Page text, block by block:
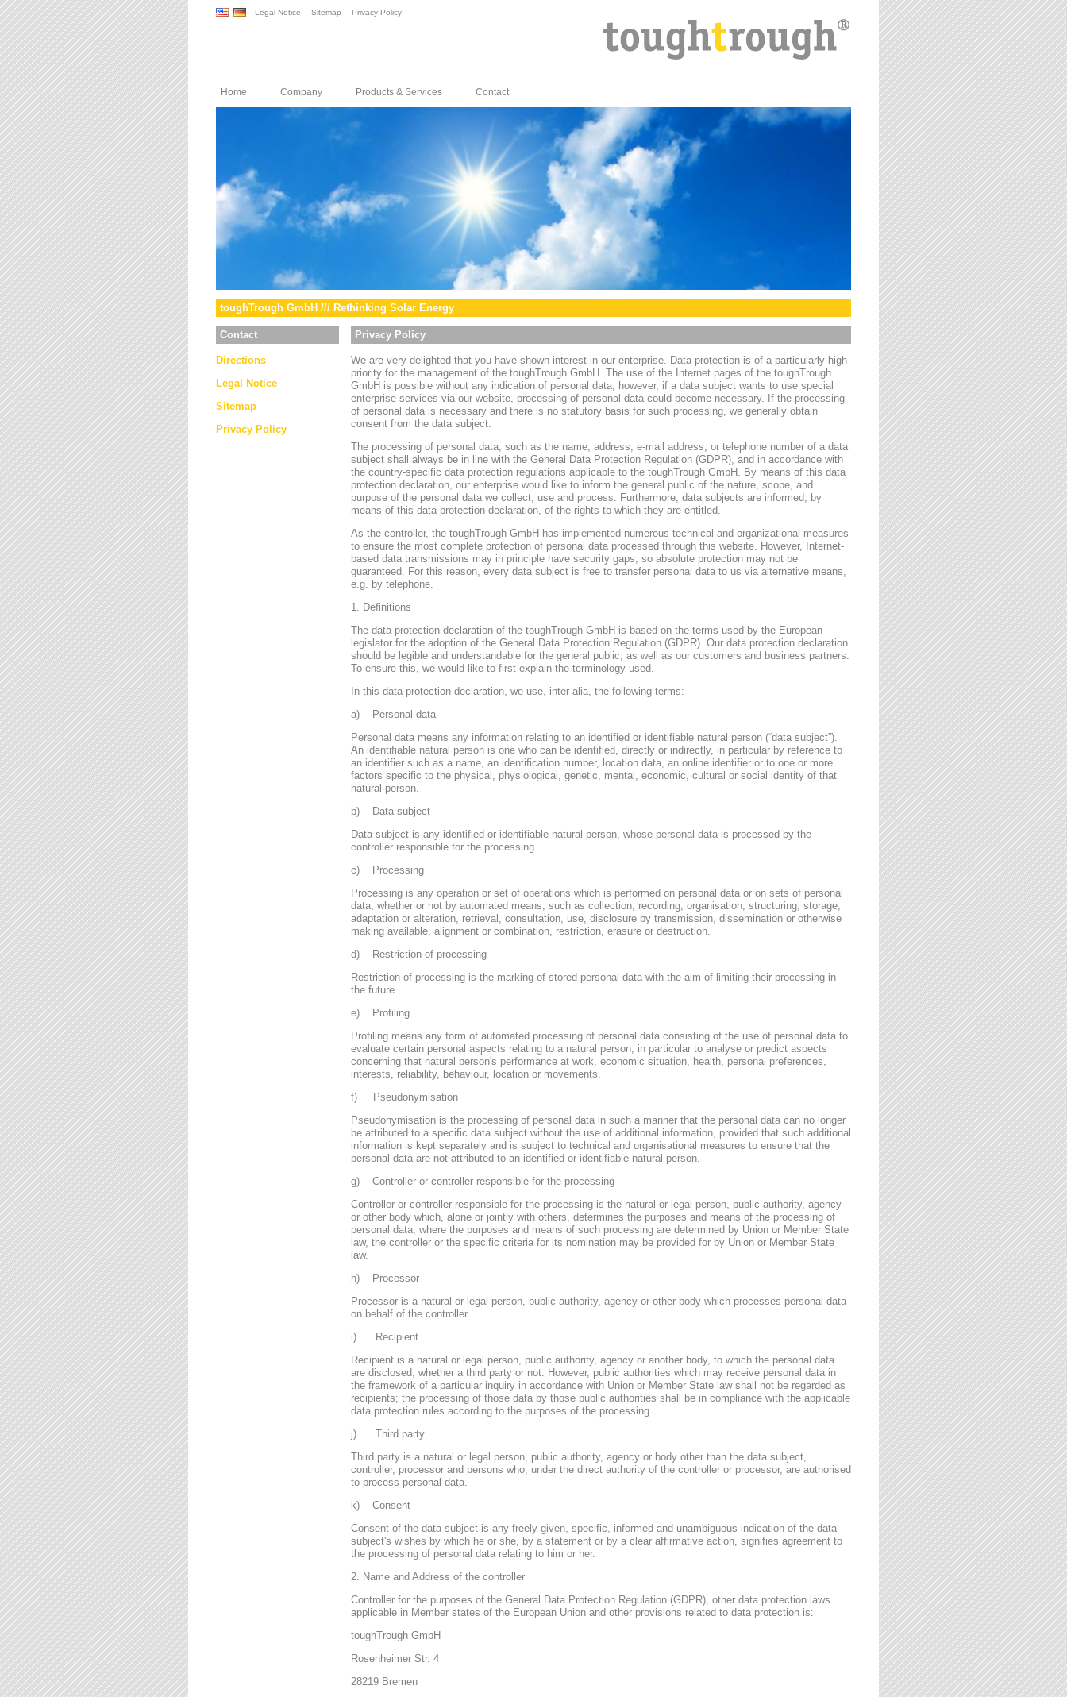
Legal Notice Sitemap Privacy Policy
Home Company Products & Services Contact
toughTrough GmbH /// Rethinking Solar Energy
Contact
Directions
Legal Notice
Sitemap
Privacy Policy
Privacy Policy
We are very delighted that you have shown interest in our enterprise. Data protection is of a particularly high
priority for the management of the toughTrough GmbH. The use of the Internet pages of the toughTrough
GmbH is possible without any indication of personal data; however, if a data subject wants to use special
enterprise services via our website, processing of personal data could become necessary. If the processing
of personal data is necessary and there is no statutory basis for such processing, we generally obtain
consent from the data subject.
The processing of personal data, such as the name, address, e-mail address, or telephone number of a data
subject shall always be in line with the General Data Protection Regulation (GDPR), and in accordance with
the country-specific data protection regulations applicable to the toughTrough GmbH. By means of this data
protection declaration, our enterprise would like to inform the general public of the nature, scope, and
purpose of the personal data we collect, use and process. Furthermore, data subjects are informed, by
means of this data protection declaration, of the rights to which they are entitled.
As the controller, the toughTrough GmbH has implemented numerous technical and organizational measures
to ensure the most complete protection of personal data processed through this website. However, Internet-
based data transmissions may in principle have security gaps, so absolute protection may not be
guaranteed. For this reason, every data subject is free to transfer personal data to us via alternative means,
e.g. by telephone.
1. Definitions
The data protection declaration of the toughTrough GmbH is based on the terms used by the European
legislator for the adoption of the General Data Protection Regulation (GDPR). Our data protection declaration
should be legible and understandable for the general public, as well as our customers and business partners.
To ensure this, we would like to first explain the terminology used.
In this data protection declaration, we use, inter alia, the following terms:
a) Personal data
Personal data means any information relating to an identified or identifiable natural person (“data subject”).
An identifiable natural person is one who can be identified, directly or indirectly, in particular by reference to
an identifier such as a name, an identification number, location data, an online identifier or to one or more
factors specific to the physical, physiological, genetic, mental, economic, cultural or social identity of that
natural person.
b) Data subject
Data subject is any identified or identifiable natural person, whose personal data is processed by the
controller responsible for the processing.
c) Processing
Processing is any operation or set of operations which is performed on personal data or on sets of personal
data, whether or not by automated means, such as collection, recording, organisation, structuring, storage,
adaptation or alteration, retrieval, consultation, use, disclosure by transmission, dissemination or otherwise
making available, alignment or combination, restriction, erasure or destruction.
d) Restriction of processing
Restriction of processing is the marking of stored personal data with the aim of limiting their processing in
the future.
e) Profiling
Profiling means any form of automated processing of personal data consisting of the use of personal data to
evaluate certain personal aspects relating to a natural person, in particular to analyse or predict aspects
concerning that natural person's performance at work, economic situation, health, personal preferences,
interests, reliability, behaviour, location or movements.
f) Pseudonymisation
Pseudonymisation is the processing of personal data in such a manner that the personal data can no longer
be attributed to a specific data subject without the use of additional information, provided that such additional
information is kept separately and is subject to technical and organisational measures to ensure that the
personal data are not attributed to an identified or identifiable natural person.
g) Controller or controller responsible for the processing
Controller or controller responsible for the processing is the natural or legal person, public authority, agency
or other body which, alone or jointly with others, determines the purposes and means of the processing of
personal data; where the purposes and means of such processing are determined by Union or Member State
law, the controller or the specific criteria for its nomination may be provided for by Union or Member State
law.
h) Processor
Processor is a natural or legal person, public authority, agency or other body which processes personal data
on behalf of the controller.
i) Recipient
Recipient is a natural or legal person, public authority, agency or another body, to which the personal data
are disclosed, whether a third party or not. However, public authorities which may receive personal data in
the framework of a particular inquiry in accordance with Union or Member State law shall not be regarded as
recipients; the processing of those data by those public authorities shall be in compliance with the applicable
data protection rules according to the purposes of the processing.
j) Third party
Third party is a natural or legal person, public authority, agency or body other than the data subject,
controller, processor and persons who, under the direct authority of the controller or processor, are authorised
to process personal data.
k) Consent
Consent of the data subject is any freely given, specific, informed and unambiguous indication of the data
subject's wishes by which he or she, by a statement or by a clear affirmative action, signifies agreement to
the processing of personal data relating to him or her.
2. Name and Address of the controller
Controller for the purposes of the General Data Protection Regulation (GDPR), other data protection laws
applicable in Member states of the European Union and other provisions related to data protection is:
toughTrough GmbH
Rosenheimer Str. 4
28219 Bremen